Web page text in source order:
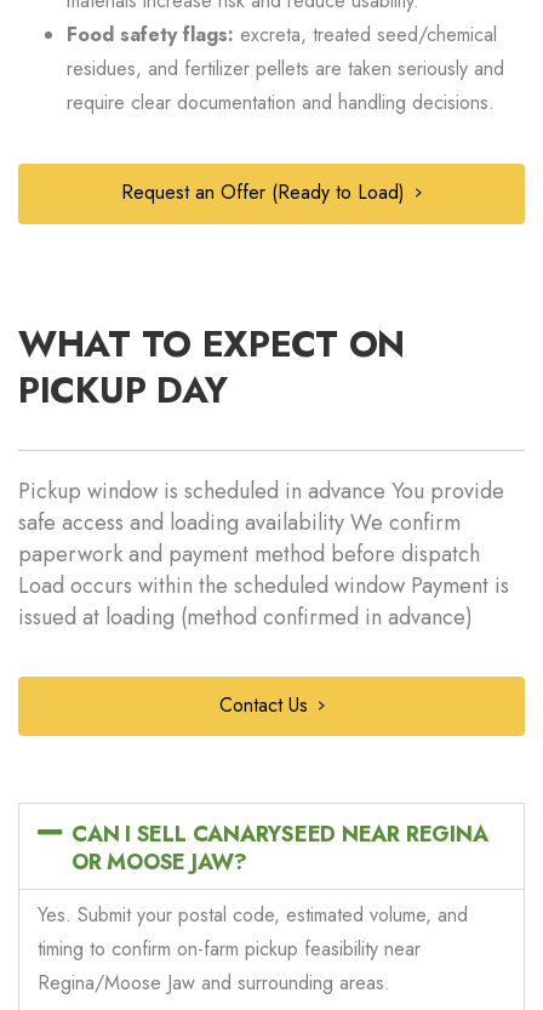
Food safety flags: excreta, treated seed/chemical
residues, and fertilizer pellets are taken seriously and
require clear documentation and handling decisions.
Request an Offer (Ready to Load)
WHAT TO EXPECT ON
PICKUP DAY
Pickup window is scheduled in advance You provide
safe access and loading availability We confirm
paperwork and payment method before dispatch
Load occurs within the scheduled window Payment is
issued at loading (method confirmed in advance)
Contact Us
CAN I SELL CANARYSEED NEAR REGINA
OR MOOSE JAW?
Yes. Submit your postal code, estimated volume, and
timing to confirm on-farm pickup feasibility near
Regina/Moose Jaw and surrounding areas.